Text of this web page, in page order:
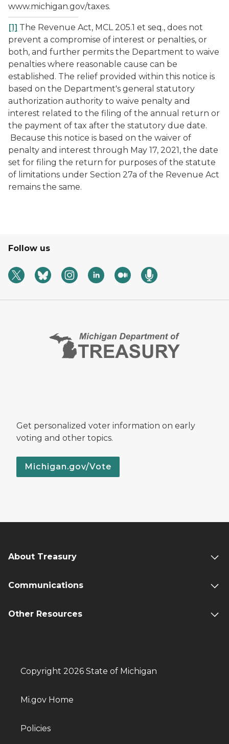
www.michigan.gov/taxes.
[1] The Revenue Act, MCL 205.1 et seq., does not
prevent a compromise of interest or penalties, or
both, and further permits the Department to waive
penalties where reasonable cause can be
established. The relief provided within this notice is
based on the Department's general statutory
authorization authority to waive penalty and
interest related to the filing of the annual return or
the payment of tax after the statutory due date.
Because this notice is based on the waiver of
penalty and interest through May 17, 2021, the date
set for filing the return for purposes of the statute
of limitations under Section 27a of the Revenue Act
remains the same.
Follow us
Get personalized voter information on early
voting and other topics.
Michigan.gov/Vote
About Treasury
Communications
Other Resources
Copyright 2026 State of Michigan
Mi.gov Home
Policies